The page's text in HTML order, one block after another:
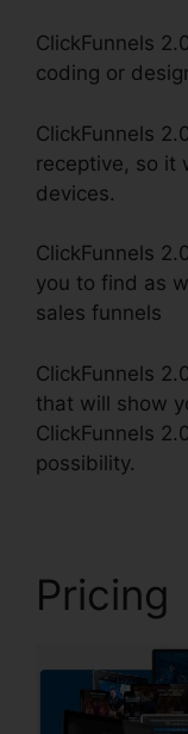
ClickFunnels
coding or
ClickFunnels
receptive, so it
devices.
ClickFunnels
you to find as
sales funnels
ClickFunnels
that will show
ClickFunnels
possibility.
Pricing